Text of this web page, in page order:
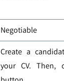
Negotiable
Create a
your CV. Then,